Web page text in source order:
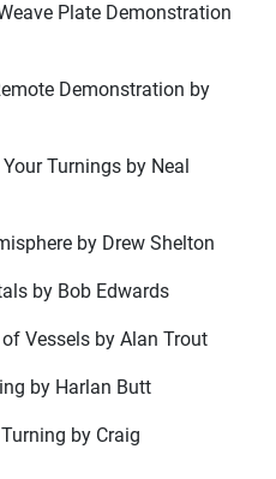
Plate Demonstration
Demonstration by
Turnings by Neal
by Drew Shelton
by Bob Edwards
Vessels by Alan Trout
by Harlan Butt
by Craig